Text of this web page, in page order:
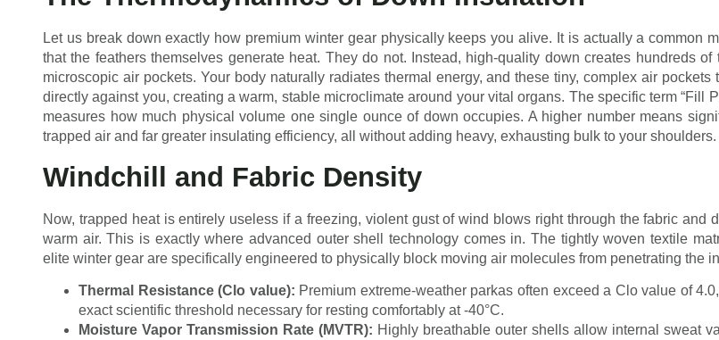
Let us break down exactly how premium winter gear physically keeps you alive. It is actually a common
that the feathers themselves generate heat. They do not. Instead, high-quality down creates hundreds of
microscopic air pockets. Your body naturally radiates thermal energy, and these tiny, complex air pockets
directly against you, creating a warm, stable microclimate around your vital organs. The specific term “Fill
measures how much physical volume one single ounce of down occupies. A higher number means
trapped air and far greater insulating efficiency, all without adding heavy, exhausting bulk to your shoulders.
Windchill and Fabric Density
Now, trapped heat is entirely useless if a freezing, violent gust of wind blows right through the fabric and
warm air. This is exactly where advanced outer shell technology comes in. The tightly woven textile
elite winter gear are specifically engineered to physically block moving air molecules from penetrating the
Thermal Resistance (Clo value): Premium extreme-weather parkas often exceed a Clo value of
exact scientific threshold necessary for resting comfortably at -40°C.
Moisture Vapor Transmission Rate (MVTR): Highly breathable outer shells allow internal sweat